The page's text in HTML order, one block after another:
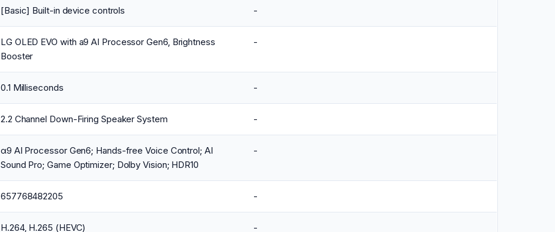
[Basic] Built-in device controls -
LG OLED EVO with a9 AI Processor Gen6, Brightness
Booster
-
0.1 Milliseconds -
2.2 Channel Down-Firing Speaker System -
α9 AI Processor Gen6; Hands-free Voice Control; AI
Sound Pro; Game Optimizer; Dolby Vision; HDR10
-
657768482205 -
H.264, H.265 (HEVC) -